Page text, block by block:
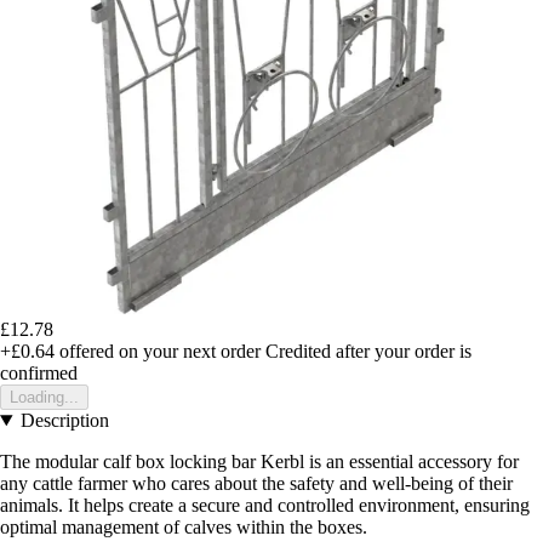
£12.78
+£0.64 offered on your next order Credited after your order is
confirmed
Loading...
Description
The modular calf box locking bar Kerbl is an essential accessory for
any cattle farmer who cares about the safety and well-being of their
animals. It helps create a secure and controlled environment, ensuring
optimal management of calves within the boxes.